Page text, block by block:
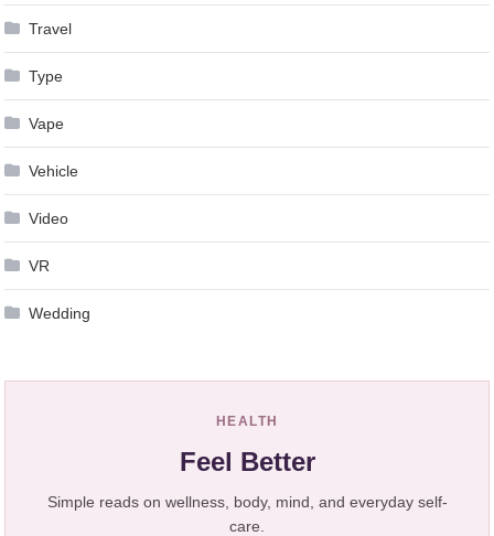
Travel
Type
Vape
Vehicle
Video
VR
Wedding
HEALTH
Feel Better
Simple reads on wellness, body, mind, and everyday self-
care.